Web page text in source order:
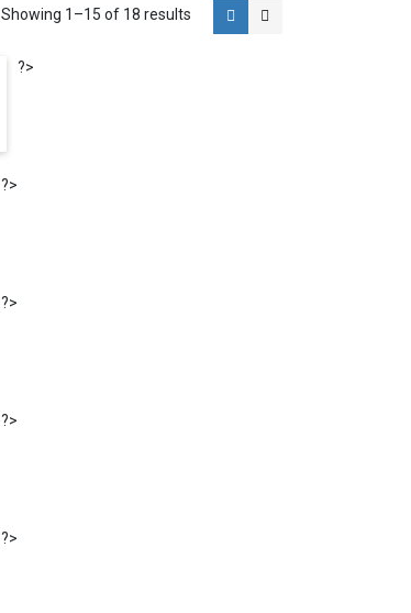
Showing 1–15 of 18 results
?>
?>
?>
?>
?>